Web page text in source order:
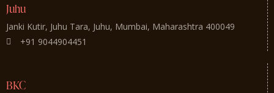
Juhu
Janki Kutir, Juhu Tara, Juhu, Mumbai, Maharashtra 400049
+91 9044904451
BKC